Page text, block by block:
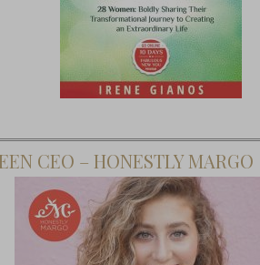
CEO – HONESTLY MARGO